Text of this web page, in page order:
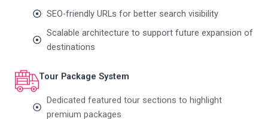
SEO-friendly URLs for better search visibility
Scalable architecture to support future expansion of
destinations
Tour Package System
Dedicated featured tour sections to highlight
premium packages